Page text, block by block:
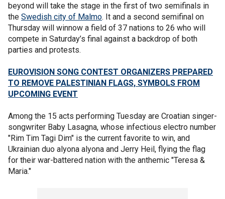
beyond will take the stage in the first of two semifinals in
the Swedish city of Malmo. It and a second semifinal on
Thursday will winnow a field of 37 nations to 26 who will
compete in Saturday’s final against a backdrop of both
parties and protests.
EUROVISION SONG CONTEST ORGANIZERS PREPARED
TO REMOVE PALESTINIAN FLAGS, SYMBOLS FROM
UPCOMING EVENT
Among the 15 acts performing Tuesday are Croatian singer-
songwriter Baby Lasagna, whose infectious electro number
"Rim Tim Tagi Dim" is the current favorite to win, and
Ukrainian duo alyona alyona and Jerry Heil, flying the flag
for their war-battered nation with the anthemic "Teresa &
Maria."